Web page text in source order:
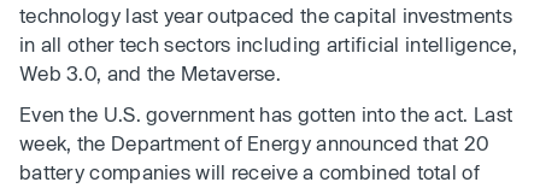
technology last year outpaced the capital investments
in all other tech sectors including artificial intelligence,
Web 3.0, and the Metaverse.
Even the U.S. government has gotten into the act. Last
week, the Department of Energy announced that 20
battery companies will receive a combined total of